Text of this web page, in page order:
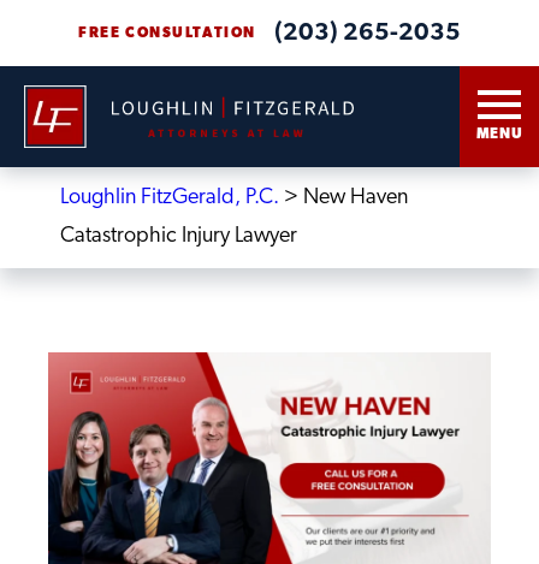
(203) 265-2035
FREE CONSULTATION
MENU
Loughlin FitzGerald, P.C. > New Haven
Catastrophic Injury Lawyer